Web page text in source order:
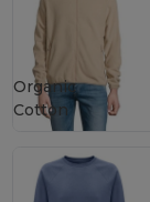
Organic
Cotton